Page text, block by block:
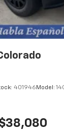
401946 Model: